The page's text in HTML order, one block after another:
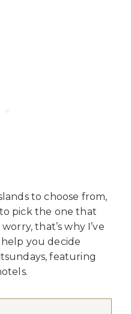
to choose from,
pick the one that
that’s why I’ve
you decide
featuring